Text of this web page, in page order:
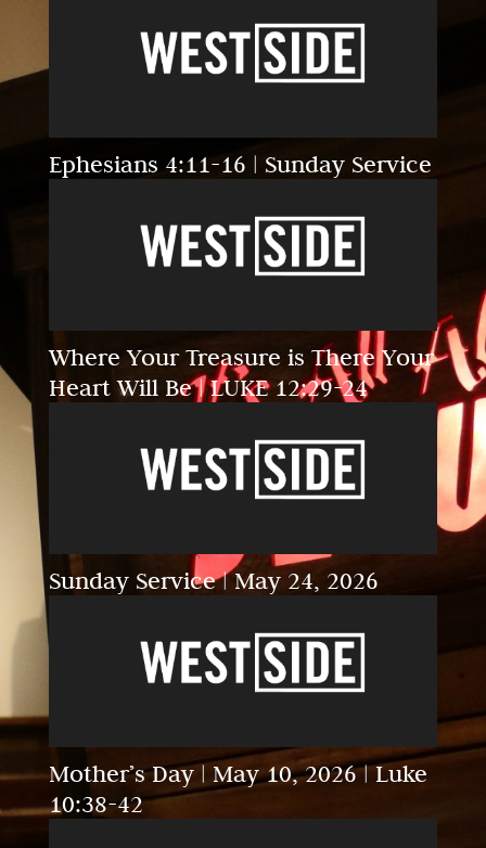
Ephesians 4:11-16 | Sunday Service
Where Your Treasure is There Your
Heart Will Be | LUKE 12:29-24
Sunday Service | May 24, 2026
Mother’s Day | May 10, 2026 | Luke
10:38-42